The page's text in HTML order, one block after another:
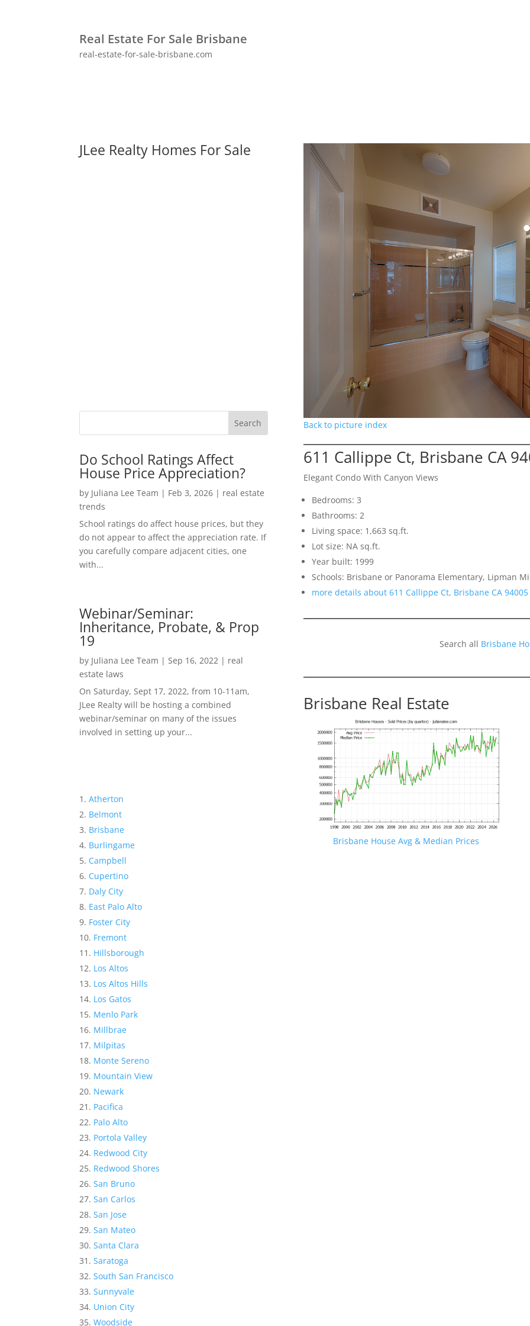
Real Estate For Sale Brisbane
real-estate-for-sale-brisbane.com
JLee Realty Homes For Sale
Do School Ratings Affect
House Price Appreciation?
by Juliana Lee Team | Feb 3, 2026 | real estate
trends
School ratings do affect house prices, but they
do not appear to affect the appreciation rate. If
you carefully compare adjacent cities, one
with...
Webinar/Seminar:
Inheritance, Probate, & Prop
19
by Juliana Lee Team | Sep 16, 2022 | real
estate laws
On Saturday, Sept 17, 2022, from 10-11am,
JLee Realty will be hosting a combined
webinar/seminar on many of the issues
involved in setting up your...
Atherton
Belmont
Brisbane
Burlingame
Campbell
Cupertino
Daly City
East Palo Alto
Foster City
Fremont
Hillsborough
Los Altos
Los Altos Hills
Los Gatos
Menlo Park
Millbrae
Milpitas
Monte Sereno
Mountain View
Newark
Pacifica
Palo Alto
Portola Valley
Redwood City
Redwood Shores
San Bruno
San Carlos
San Jose
San Mateo
Santa Clara
Saratoga
South San Francisco
Sunnyvale
Union City
Woodside
Back to picture index
611 Callippe Ct, Brisbane CA
Elegant Condo With Canyon Views
Bedrooms: 3
Bathrooms: 2
Living space: 1,663 sq.ft.
Lot size: NA sq.ft.
Year built: 1999
Schools: Brisbane or Panorama Elementary, Lipman
more details about 611 Callippe Ct, Brisbane CA 94005
Search all Brisbane
Brisbane Real Estate
Brisbane House Avg & Median Prices